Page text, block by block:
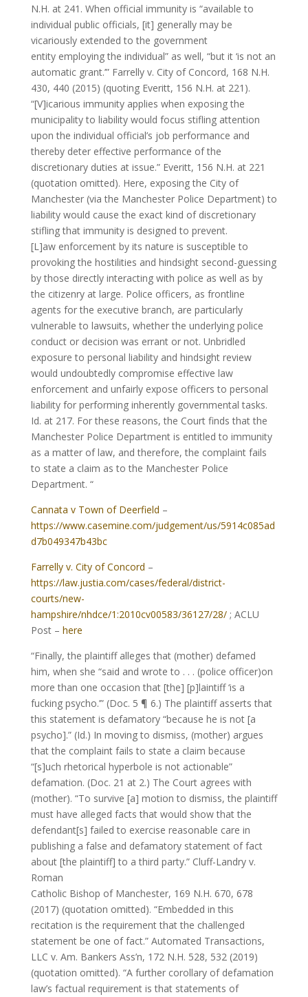
N.H. at 241. When official immunity is “available to
individual public officials, [it] generally may be
vicariously extended to the government
entity employing the individual” as well, “but it ‘is not an
automatic grant.’” Farrelly v. City of Concord, 168 N.H.
430, 440 (2015) (quoting Everitt, 156 N.H. at 221).
“[V]icarious immunity applies when exposing the
municipality to liability would focus stifling attention
upon the individual official’s job performance and
thereby deter effective performance of the
discretionary duties at issue.” Everitt, 156 N.H. at 221
(quotation omitted). Here, exposing the City of
Manchester (via the Manchester Police Department) to
liability would cause the exact kind of discretionary
stifling that immunity is designed to prevent.
[L]aw enforcement by its nature is susceptible to
provoking the hostilities and hindsight second-guessing
by those directly interacting with police as well as by
the citizenry at large. Police officers, as frontline
agents for the executive branch, are particularly
vulnerable to lawsuits, whether the underlying police
conduct or decision was errant or not. Unbridled
exposure to personal liability and hindsight review
would undoubtedly compromise effective law
enforcement and unfairly expose officers to personal
liability for performing inherently governmental tasks.
Id. at 217. For these reasons, the Court finds that the
Manchester Police Department is entitled to immunity
as a matter of law, and therefore, the complaint fails
to state a claim as to the Manchester Police
Department. “
Cannata v Town of Deerfield –
https://www.casemine.com/judgement/us/5914c085ad
d7b049347b43bc
Farrelly v. City of Concord –
https://law.justia.com/cases/federal/district-
courts/new-
hampshire/nhdce/1:2010cv00583/36127/28/; ACLU
Post – here
“Finally, the plaintiff alleges that (mother) defamed
him, when she “said and wrote to . . . (police officer)on
more than one occasion that [the] [p]laintiff ‘is a
fucking psycho.’” (Doc. 5 ¶ 6.) The plaintiff asserts that
this statement is defamatory “because he is not [a
psycho].” (Id.) In moving to dismiss, (mother) argues
that the complaint fails to state a claim because
“[s]uch rhetorical hyperbole is not actionable”
defamation. (Doc. 21 at 2.) The Court agrees with
(mother). “To survive [a] motion to dismiss, the plaintiff
must have alleged facts that would show that the
defendant[s] failed to exercise reasonable care in
publishing a false and defamatory statement of fact
about [the plaintiff] to a third party.” Cluff-Landry v.
Roman
Catholic Bishop of Manchester, 169 N.H. 670, 678
(2017) (quotation omitted). “Embedded in this
recitation is the requirement that the challenged
statement be one of fact.” Automated Transactions,
LLC v. Am. Bankers Ass’n, 172 N.H. 528, 532 (2019)
(quotation omitted). “A further corollary of defamation
law’s factual requirement is that statements of